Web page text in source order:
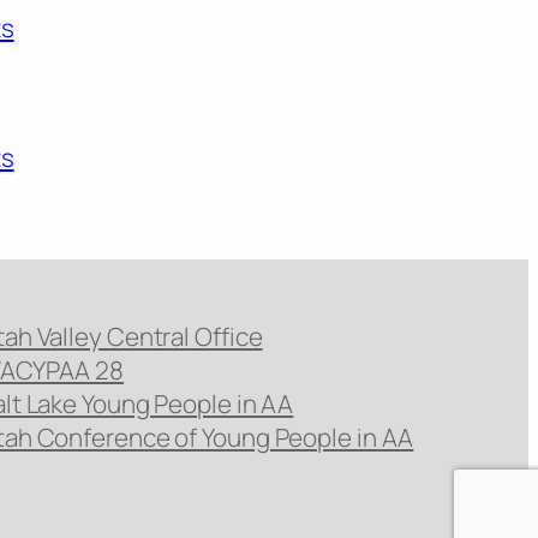
Valley Central Office
28
Lake Young People in AA
Conference of Young People in AA